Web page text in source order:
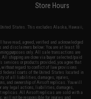
Store Hours
States. This excludes Alaska, Hawaii,
read, agreed, verified and acknowledged
and disclaimers below: You are at least 18
purposes only. All sale transactions are
shipping are done via buyer selected/paid
or products provided, you agree that
without regard to conflict of law provisions
federal courts of the United States located in
of all liabilities, damages, injuries,
and ownership of Airsoft replicas. You will
any legal actions, liabilities, damages,
replicas. All Airsoft replicas are sold with a
will not be responsible for injuries and